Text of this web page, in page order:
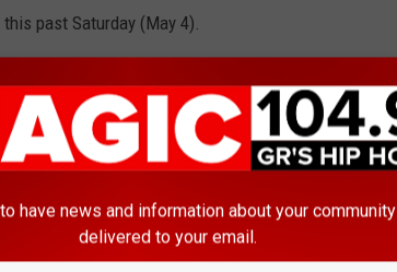
past Saturday (May 4).
her coke rant but I’m gone take it to the booth
looking winchhhhhhhhhhhh."
when Sukihana perceived a line on JT's recent
a time in 2022 when Suki cracked her tooth while
have news and information about your community
delivered to your email.